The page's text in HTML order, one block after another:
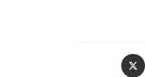
Opens
in